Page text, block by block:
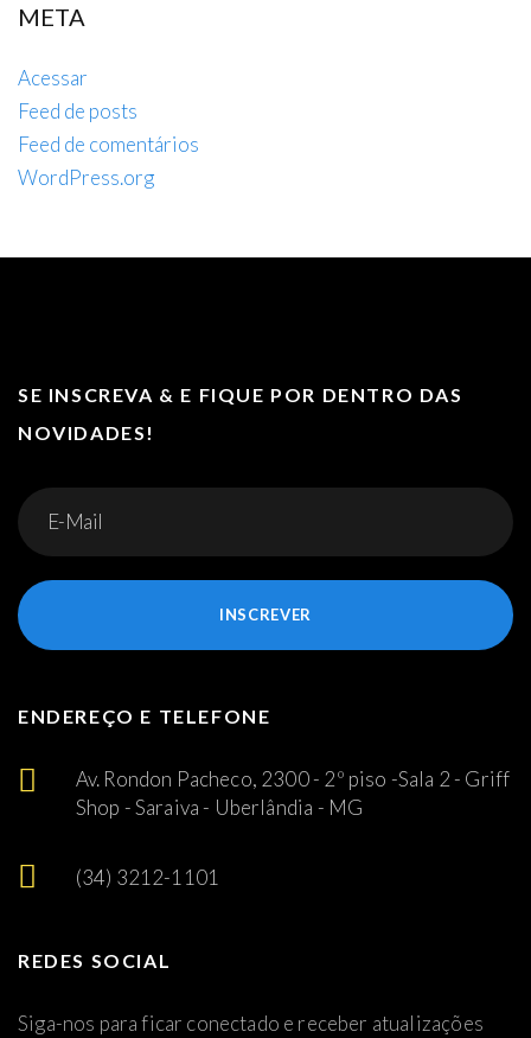
META
Acessar
Feed de posts
Feed de comentários
WordPress.org
SE INSCREVA & E FIQUE POR DENTRO DAS
NOVIDADES!
INSCREVER
ENDEREÇO E TELEFONE
Av. Rondon Pacheco, 2300 - 2º piso -Sala 2 - Griff
Shop - Saraiva - Uberlândia - MG
(34) 3212-1101
REDES SOCIAL
Siga-nos para ficar conectado e receber atualizações